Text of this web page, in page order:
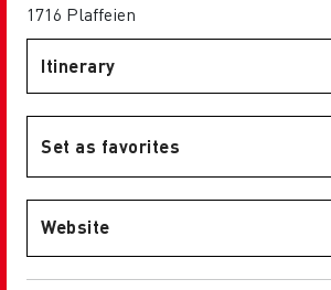
1716 Plaffeien
Itinerary
Set as favorites
Website